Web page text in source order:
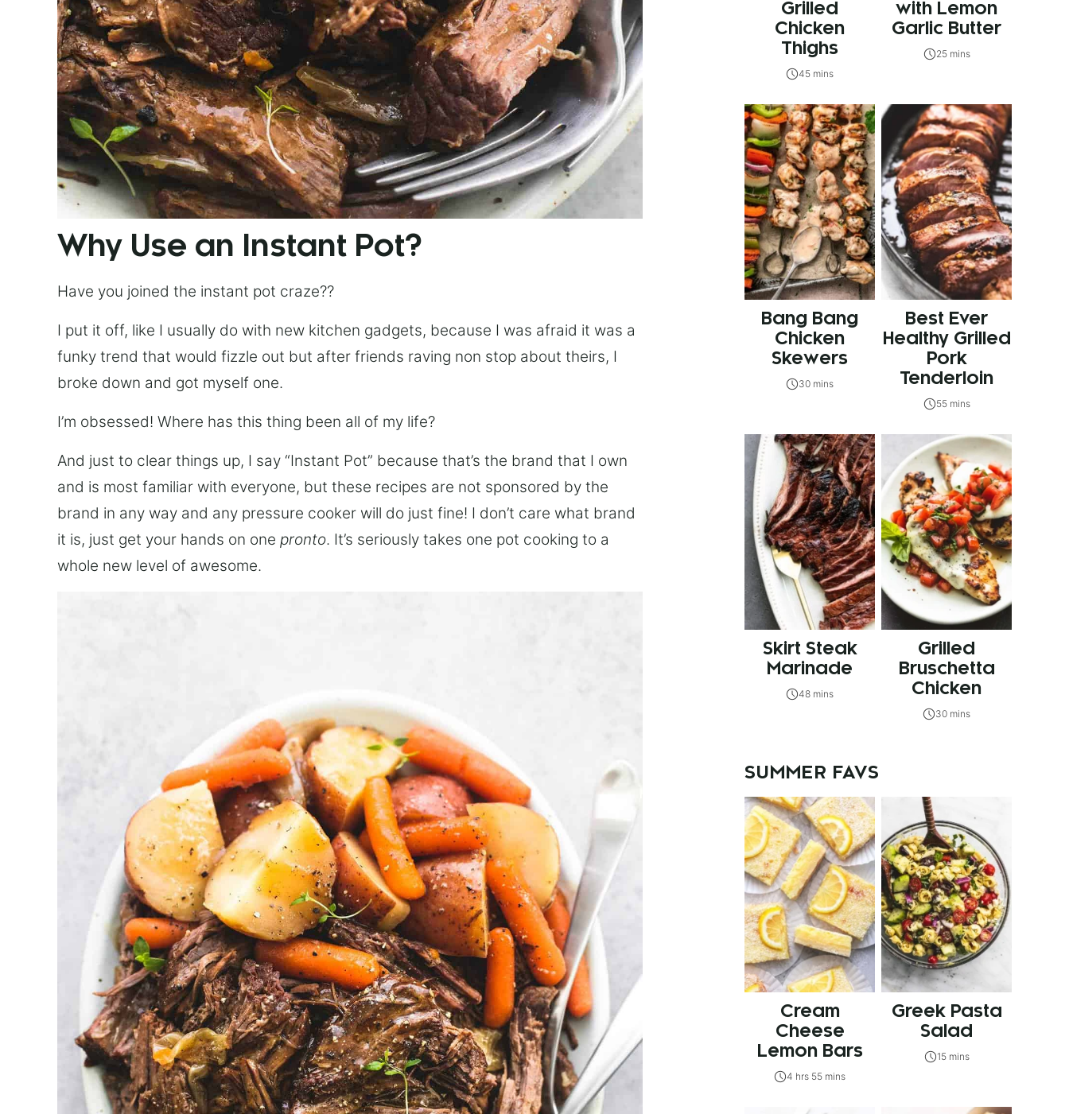
Why Use an Instant Pot?
Have you joined the instant pot craze??
I put it off, like I usually do with new kitchen gadgets, because I was afraid it was a
funky trend that would fizzle out but after friends raving non stop about theirs, I
broke down and got myself one.
I’m obsessed! Where has this thing been all of my life?
And just to clear things up, I say “Instant Pot” because that’s the brand that I own
and is most familiar with everyone, but these recipes are not sponsored by the
brand in any way and any pressure cooker will do just fine! I don’t care what brand
it is, just get your hands on one pronto. It’s seriously takes one pot cooking to a
whole new level of awesome.
Grilled
Chicken
Thighs
45 mins
with Lemon
Garlic Butter
25 mins
Bang Bang
Chicken
Skewers
30 mins
Best Ever
Healthy Grilled
Pork
Tenderloin
55 mins
Skirt Steak
Marinade
48 mins
Grilled
Bruschetta
Chicken
30 mins
SUMMER FAVS
Cream
Cheese
Lemon Bars
4 hrs 55 mins
Greek Pasta
Salad
15 mins